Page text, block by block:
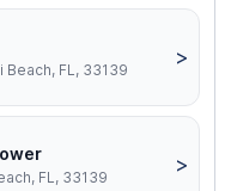
Beach, FL, 33139
>
FL, 33139
>